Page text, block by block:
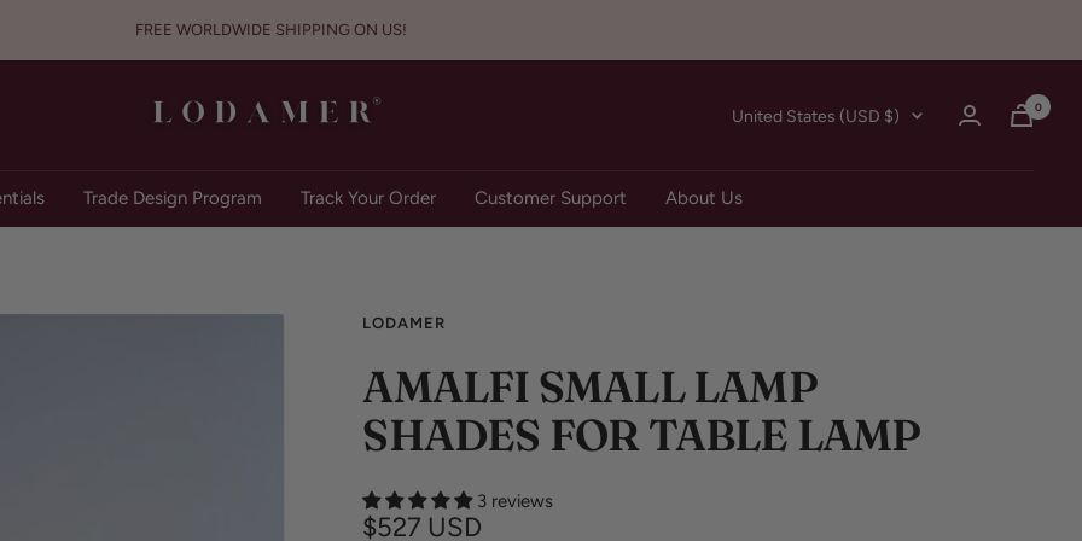
FREE WORLDWIDE SHIPPING ON US!
Lodamer
Country/region
United States (USD $) 0
Trade Design Program Track Your Order Customer Support About Us
LODAMER
AMALFI SMALL LAMP
SHADES FOR TABLE LAMP
3 reviews
Sale
$527 USD